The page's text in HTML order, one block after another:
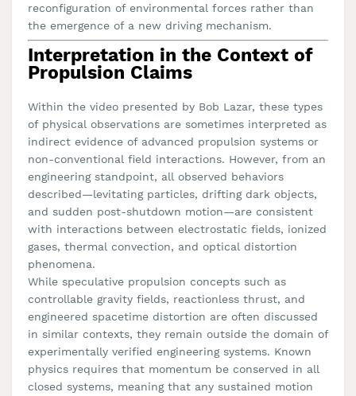
reconfiguration of environmental forces rather than
the emergence of a new driving mechanism.
Interpretation in the Context of
Propulsion Claims
Within the video presented by Bob Lazar, these types
of physical observations are sometimes interpreted as
indirect evidence of advanced propulsion systems or
non-conventional field interactions. However, from an
engineering standpoint, all observed behaviors
described—levitating particles, drifting dark objects,
and sudden post-shutdown motion—are consistent
with interactions between electrostatic fields, ionized
gases, thermal convection, and optical distortion
phenomena.
While speculative propulsion concepts such as
controllable gravity fields, reactionless thrust, and
engineered spacetime distortion are often discussed
in similar contexts, they remain outside the domain of
experimentally verified engineering systems. Known
physics requires that momentum be conserved in all
closed systems, meaning that any sustained motion